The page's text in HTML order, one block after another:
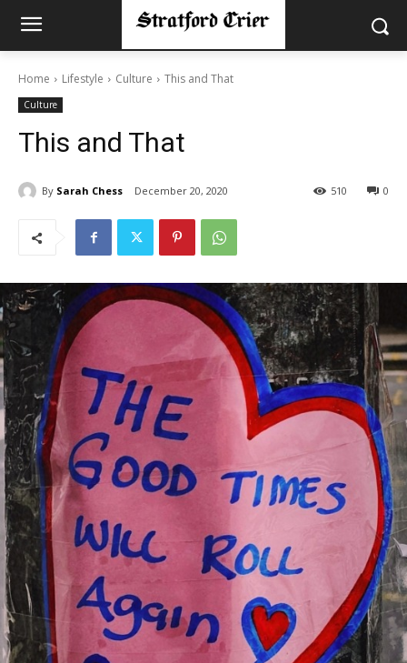
Home Lifestyle Culture This and That
Culture
This and That
By Sarah Chess December 20, 2020 0
510